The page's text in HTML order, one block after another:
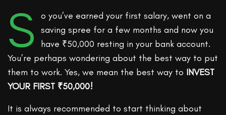
S
o you’ve earned your first salary, went on a
saving spree for a few months and now you
have ₹50,000 resting in your bank account.
You’re perhaps wondering about the best way to put
them to work. Yes, we mean the best way to INVEST
YOUR FIRST ₹50,000!
It is always recommended to start thinking about